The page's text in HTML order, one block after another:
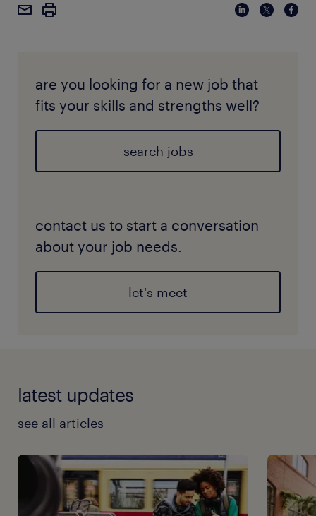
are you looking for a new job that
fits your skills and strengths well?
search jobs
contact us to start a conversation
about your job needs.
let's meet
latest updates
see all articles